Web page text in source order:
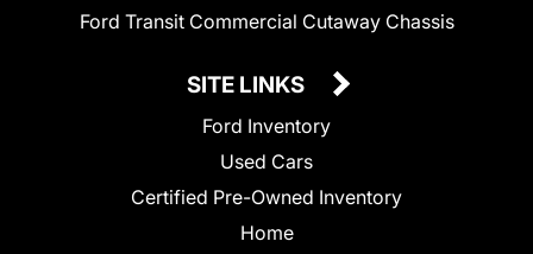
Ford Transit Commercial Cutaway Chassis
SITE LINKS
Ford Inventory
Used Cars
Certified Pre-Owned Inventory
Home